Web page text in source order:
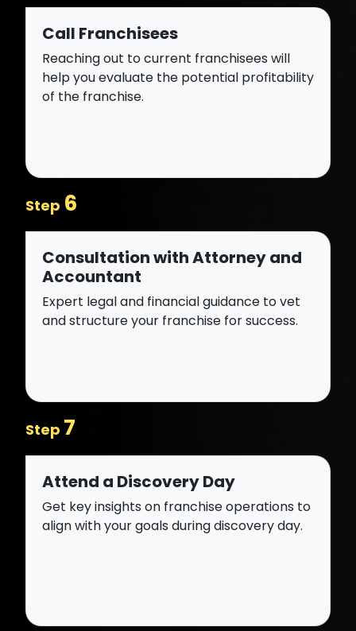
Call Franchisees
Reaching out to current franchisees will
help you evaluate the potential profitability
of the franchise.
Step 6
Consultation with Attorney and
Accountant
Expert legal and financial guidance to vet
and structure your franchise for success.
Step 7
Attend a Discovery Day
Get key insights on franchise operations to
align with your goals during discovery day.